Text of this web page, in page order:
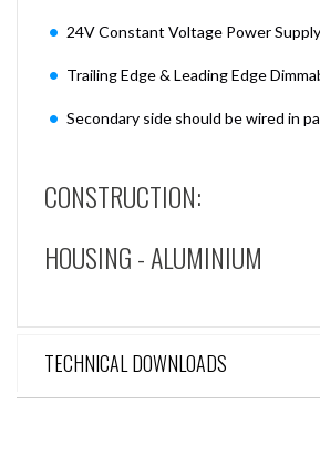
24V Constant Voltage Power Supply
Trailing Edge & Leading Edge
Secondary side should be wired in
CONSTRUCTION:
HOUSING - ALUMINIUM
TECHNICAL DOWNLOADS